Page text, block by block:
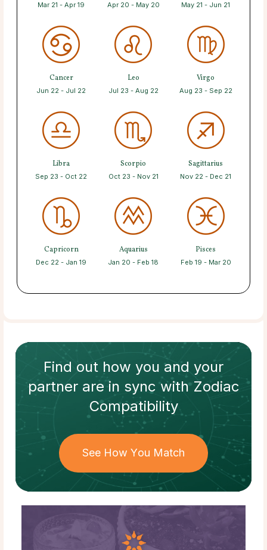
Mar 21 - Apr 19 Apr 20 - May 20 May 21 - Jun 21
Cancer
Jun 22 - Jul 22
Leo
Jul 23 - Aug 22
Virgo
Aug 23 - Sep 22
Libra
Sep 23 - Oct 22
Scorpio
Oct 23 - Nov 21
Sagittarius
Nov 22 - Dec 21
Capricorn
Dec 22 - Jan 19
Aquarius
Jan 20 - Feb 18
Pisces
Feb 19 - Mar 20
Find out how you and your
partnerare in sync withZodiac
Compatibility
See How You Match